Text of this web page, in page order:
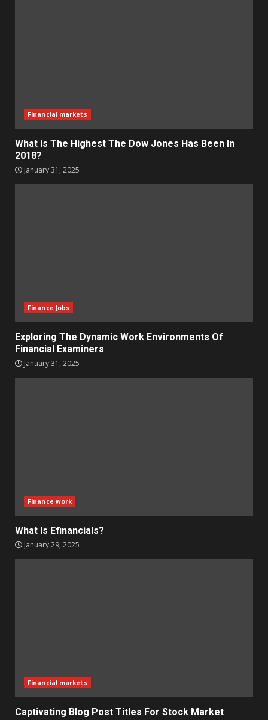
Financial markets
What Is The Highest The Dow Jones Has Been In
2018?
January 31, 2025
Finance Jobs
Exploring The Dynamic Work Environments Of
Financial Examiners
January 31, 2025
Finance work
What Is Efinancials?
January 29, 2025
Financial markets
Captivating Blog Post Titles For Stock Market